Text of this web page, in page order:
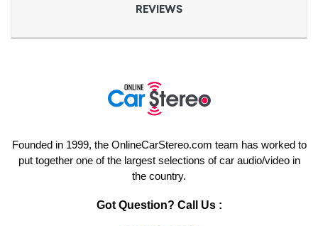
REVIEWS
Founded in 1999, the OnlineCarStereo.com team has worked to
put together one of the largest selections of car audio/video in
the country.
Got Question? Call Us :